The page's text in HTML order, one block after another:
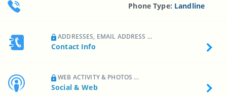
Phone Type: Landline
ADDRESSES, EMAIL ADDRESS ...
Contact Info
WEB ACTIVITY & PHOTOS ...
Social & Web